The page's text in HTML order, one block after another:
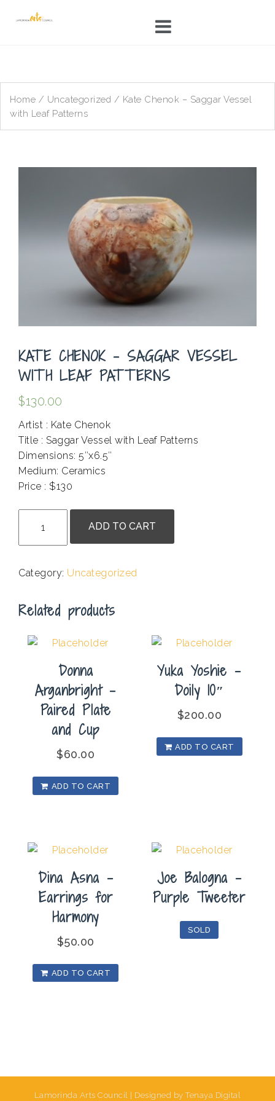
Home / Uncategorized / Kate Chenok – Saggar Vessel
with Leaf Patterns
KATE CHENOK – SAGGAR VESSEL
WITH LEAF PATTERNS
$130.00
Artist : Kate Chenok
Title : Saggar Vessel with Leaf Patterns
Dimensions: 5″x6.5″
Medium: Ceramics
Price : $130
Chenok
-
Vessel
Leaf
quantity
ADD TO CART
Category: Uncategorized
Related products
Donna
Arganbright –
Paired Plate
and Cup
$60.00
ADD TO CART
Yuka Yoshie –
Doily 10″
$200.00
ADD TO CART
Dina Asna –
Earrings for
Harmony
$50.00
ADD TO CART
Joe Balogna –
Purple Tweeter
SOLD
Lamorinda Arts Council | Designed by Tenaya Digital